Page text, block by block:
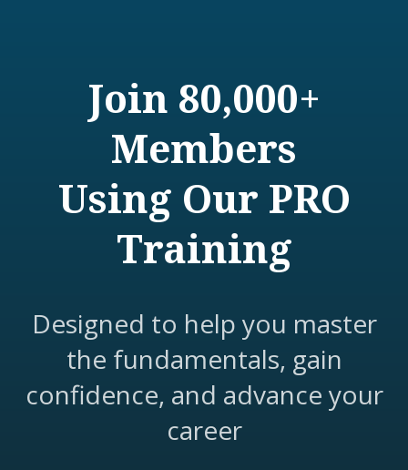
Join 80,000+
Members
Using Our PRO
Training
Designed to help you master
the fundamentals, gain
confidence, and advance your
career